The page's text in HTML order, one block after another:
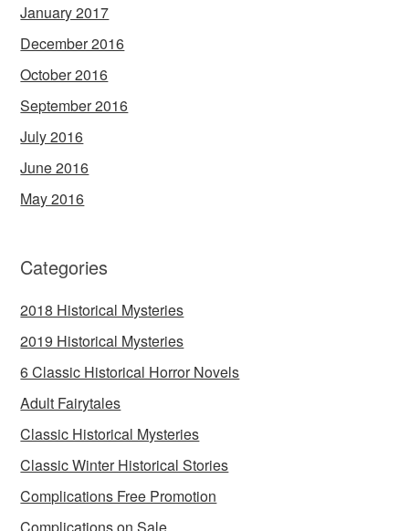
January 2017
December 2016
October 2016
September 2016
July 2016
June 2016
May 2016
Categories
2018 Historical Mysteries
2019 Historical Mysteries
6 Classic Historical Horror Novels
Adult Fairytales
Classic Historical Mysteries
Classic Winter Historical Stories
Complications Free Promotion
Complications on Sale